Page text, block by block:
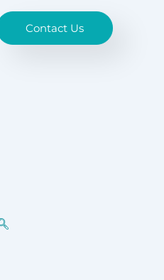
Contact Us